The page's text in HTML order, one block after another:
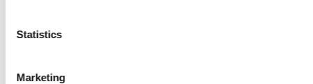
Statistics
Marketing